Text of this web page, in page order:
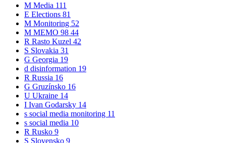
M Media 111
E Elections 81
M Monitoring 52
M MEMO 98 44
R Rasto Kuzel 42
S Slovakia 31
G Georgia 19
d disinformation 19
R Russia 16
G Gruzínsko 16
U Ukraine 14
I Ivan Godarsky 14
s social media monitoring 11
s social media 10
R Rusko 9
S Slovensko 9